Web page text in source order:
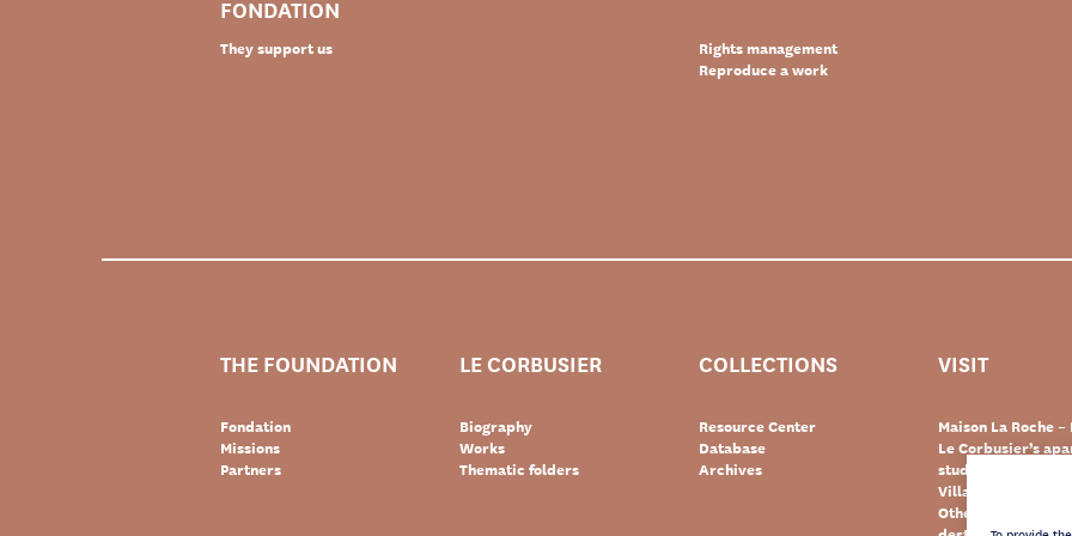
FONDATION
They support us
Rights management
Reproduce a work
THE FOUNDATION
Fondation
Missions
Partners
LE CORBUSIER
Biography
Works
Thematic folders
COLLECTIONS
Resource Center
Database
Archives
VISIT
Maison La Roche
Le Corbusier’s
studio – Paris
Villa Le Lac –
Other Le Corbusier